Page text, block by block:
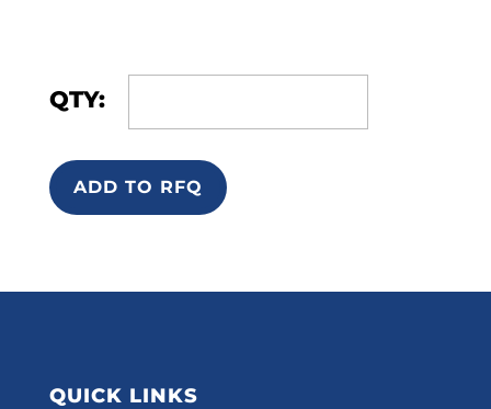
QTY:
ADD TO RFQ
QUICK LINKS